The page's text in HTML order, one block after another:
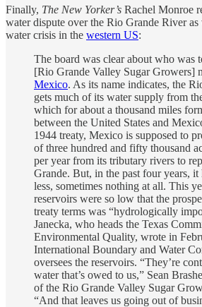
Finally, The New Yorker’s Rachel Monroe
water dispute over the Rio Grande River as
water crisis in the western US:
The board was clear about who was
[Rio Grande Valley Sugar Growers]
Mexico. As its name indicates, the
gets much of its water supply from
which for about a thousand miles
between the United States and
1944 treaty, Mexico is supposed to
of three hundred and fifty thousand
per year from its tributary rivers to
Grande. But, in the past four years, it
less, sometimes nothing at all. This
reservoirs were so low that the
treaty terms was “hydrologically
Janecka, who heads the Texas
Environmental Quality, wrote in
International Boundary and Water
oversees the reservoirs. “They’re
water that’s owed to us,” Sean
of the Rio Grande Valley Sugar
“And that leaves us going out of